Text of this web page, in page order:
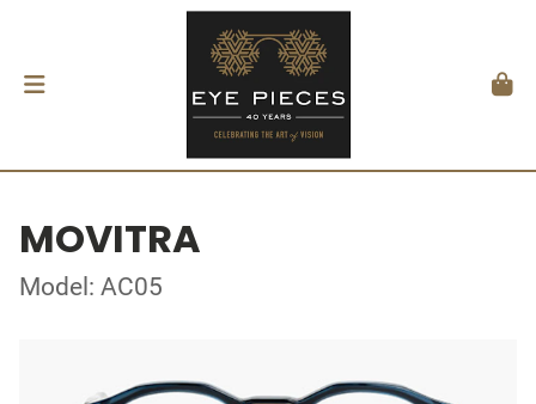
MOVITRA
Model: AC05